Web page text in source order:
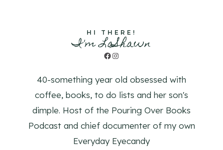
HI THERE!
I'm LaShawn
Facebook
Instagram
40-something year old obsessed with
coffee, books, to do lists and her son's
dimple. Host of the Pouring Over Books
Podcast and chief documenter of my own
Everyday Eyecandy